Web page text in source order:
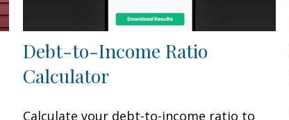
Debt-to-Income Ratio
Calculator
Calculate your debt-to-income ratio to